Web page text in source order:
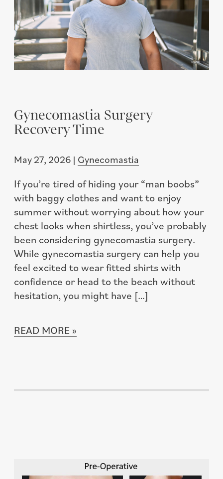
Gynecomastia Surgery
Recovery Time
May 27, 2026 | Gynecomastia
If you’re tired of hiding your “man boobs”
with baggy clothes and want to enjoy
summer without worrying about how your
chest looks when shirtless, you’ve probably
been considering gynecomastia surgery.
While gynecomastia surgery can help you
feel excited to wear fitted shirts with
confidence or head to the beach without
hesitation, you might have […]
READ MORE